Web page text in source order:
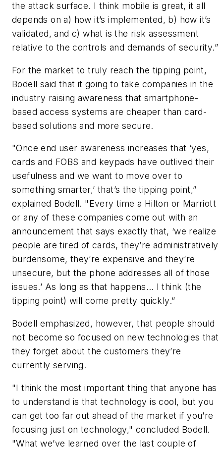
the attack surface. I think mobile is great, it all
depends on a) how it’s implemented, b) how it’s
validated, and c) what is the risk assessment
relative to the controls and demands of security.”
For the market to truly reach the tipping point,
Bodell said that it going to take companies in the
industry raising awareness that smartphone-
based access systems are cheaper than card-
based solutions and more secure.
"Once end user awareness increases that ‘yes,
cards and FOBS and keypads have outlived their
usefulness and we want to move over to
something smarter,’ that’s the tipping point,”
explained Bodell. "Every time a Hilton or Marriott
or any of these companies come out with an
announcement that says exactly that, ‘we realize
people are tired of cards, they’re administratively
burdensome, they’re expensive and they’re
unsecure, but the phone addresses all of those
issues.’ As long as that happens… I think (the
tipping point) will come pretty quickly.”
Bodell emphasized, however, that people should
not become so focused on new technologies that
they forget about the customers they’re
currently serving.
"I think the most important thing that anyone has
to understand is that technology is cool, but you
can get too far out ahead of the market if you’re
focusing just on technology," concluded Bodell.
"What we’ve learned over the last couple of